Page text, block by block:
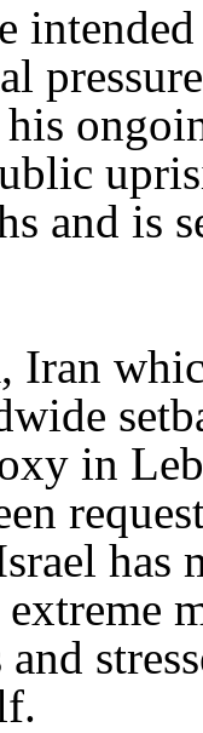
and is
Iran
in
has